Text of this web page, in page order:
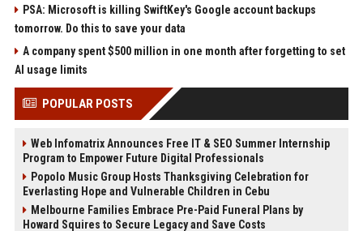
PSA: Microsoft is killing SwiftKey's Google account backups
tomorrow. Do this to save your data
A company spent $500 million in one month after forgetting to set
AI usage limits
POPULAR POSTS
Web Infomatrix Announces Free IT & SEO Summer Internship
Program to Empower Future Digital Professionals
Popolo Music Group Hosts Thanksgiving Celebration for
Everlasting Hope and Vulnerable Children in Cebu
Melbourne Families Embrace Pre-Paid Funeral Plans by
Howard Squires to Secure Legacy and Save Costs